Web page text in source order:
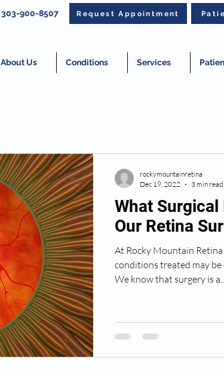
303-900-8507 Request Appointment
About Us Conditions Services
What Surgical
Our Retina
At Rocky Mountain
conditions treated may
We know that surgery is
rockymountainretina
Dec 19, 2022
3 min read